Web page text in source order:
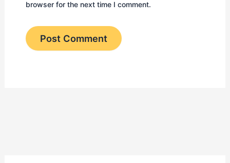
browser for the next time I comment.